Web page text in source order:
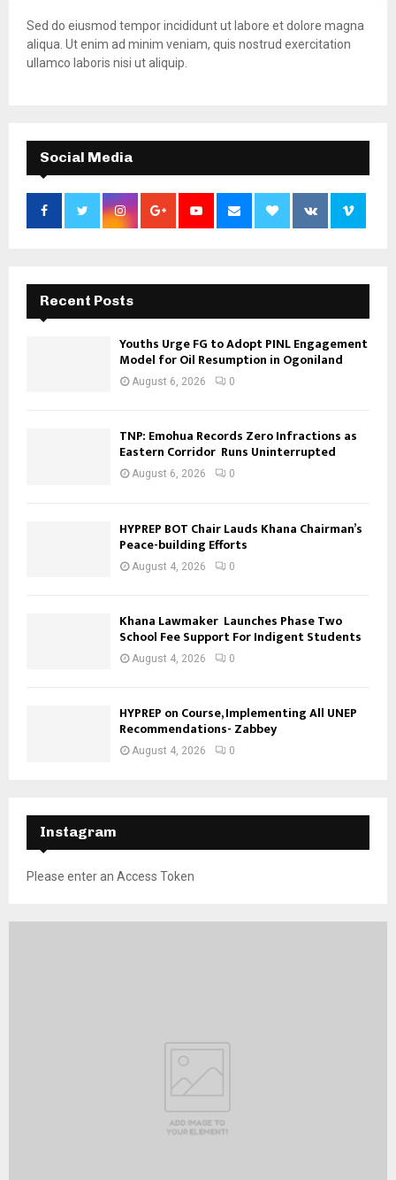
Sed do eiusmod tempor incididunt ut labore et dolore magna
aliqua. Ut enim ad minim veniam, quis nostrud exercitation
ullamco laboris nisi ut aliquip.
Social Media
Recent Posts
Youths Urge FG to Adopt PINL Engagement
Model for Oil Resumption in Ogoniland
August 6, 2026 0
TNP: Emohua Records Zero Infractions as
Eastern Corridor Runs Uninterrupted
August 6, 2026 0
HYPREP BOT Chair Lauds Khana Chairman’s
Peace-building Efforts
August 4, 2026 0
Khana Lawmaker Launches Phase Two
School Fee Support For Indigent Students
August 4, 2026 0
HYPREP on Course, Implementing All UNEP
Recommendations- Zabbey
August 4, 2026 0
Instagram
Please enter an Access Token